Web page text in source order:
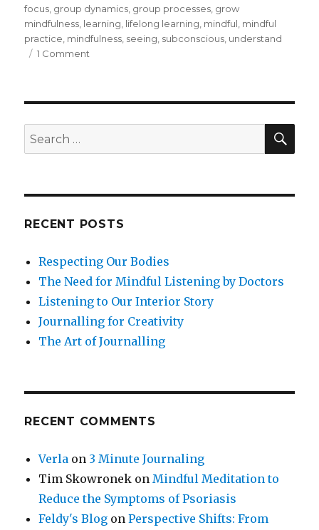
focus group dynamics group processes grow
mindfulness learning lifelong learning mindful mindful
practice mindfulness seeing subconscious understand
1 Comment
Search
for:
RECENT POSTS
Respecting Our Bodies
The Need for Mindful Listening by Doctors
Listening to Our Interior Story
Journalling for Creativity
The Art of Journalling
RECENT COMMENTS
Verla on 3 Minute Journaling
Tim Skowronek on Mindful Meditation to
Reduce the Symptoms of Psoriasis
Feldy's Blog onPerspective Shifts: From